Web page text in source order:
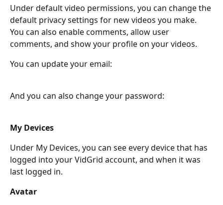
Under default video permissions, you can change the
default privacy settings for new videos you make.
You can also enable comments, allow user
comments, and show your profile on your videos.
You can update your email:
And you can also change your password:
My Devices
Under My Devices, you can see every device that has
logged into your VidGrid account, and when it was
last logged in.
Avatar